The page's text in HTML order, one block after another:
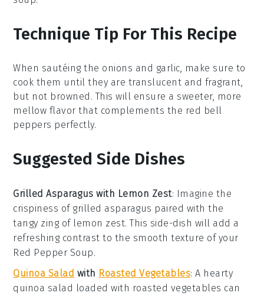
Technique Tip For This Recipe
When sautéing the onions and garlic, make sure to
cook them until they are translucent and fragrant,
but not browned. This will ensure a sweeter, more
mellow flavor that complements the red bell
peppers perfectly.
Suggested Side Dishes
Grilled Asparagus with Lemon Zest: Imagine the
crispiness of grilled asparagus paired with the
tangy zing of lemon zest. This side-dish will add a
refreshing contrast to the smooth texture of your
Red Pepper Soup.
Quinoa Salad with Roasted Vegetables: A hearty
quinoa salad loaded with roasted vegetables can